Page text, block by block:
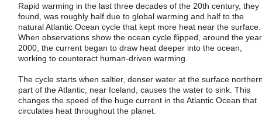
Rapid warming in the last three decades of the 20th century, they
found, was roughly half due to global warming and half to the
natural Atlantic Ocean cycle that kept more heat near the surface.
When observations show the ocean cycle flipped, around the year
2000, the current began to draw heat deeper into the ocean,
working to counteract human-driven warming.
The cycle starts when saltier, denser water at the surface
part of the Atlantic, near Iceland, causes the water to sink. This
changes the speed of the huge current in the Atlantic Ocean that
circulates heat throughout the planet.